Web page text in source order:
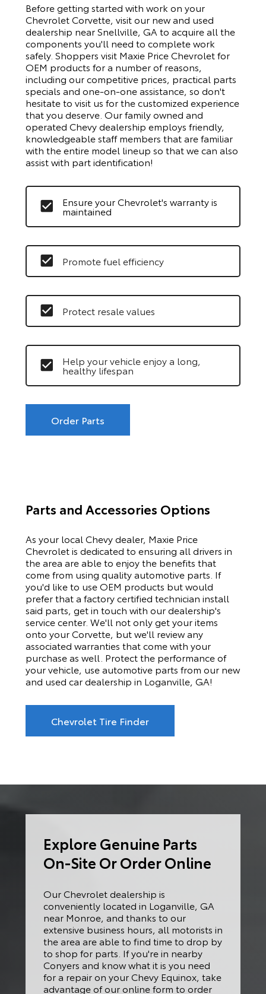
Before getting started with work on your
Chevrolet Corvette, visit our new and used
dealership near Snellville, GA to acquire all the
components you'll need to complete work
safely. Shoppers visit Maxie Price Chevrolet for
OEM products for a number of reasons,
including our competitive prices, practical parts
specials and one-on-one assistance, so don't
hesitate to visit us for the customized experience
that you deserve. Our family owned and
operated Chevy dealership employs friendly,
knowledgeable staff members that are familiar
with the entire model lineup so that we can also
assist with part identification!
Ensure your Chevrolet's warranty is
maintained
Promote fuel efficiency
Protect resale values
Help your vehicle enjoy a long,
healthy lifespan
Order Parts
Parts and Accessories Options
As your local Chevy dealer, Maxie Price
Chevrolet is dedicated to ensuring all drivers in
the area are able to enjoy the benefits that
come from using quality automotive parts. If
you'd like to use OEM products but would
prefer that a factory certified technician install
said parts, get in touch with our dealership's
service center. We'll not only get your items
onto your Corvette, but we'll review any
associated warranties that come with your
purchase as well. Protect the performance of
your vehicle, use automotive parts from our new
and used car dealership in Loganville, GA!
Chevrolet Tire Finder
Explore Genuine Parts
On-Site Or Order Online
Our Chevrolet dealership is
conveniently located in Loganville, GA
near Monroe, and thanks to our
extensive business hours, all motorists in
the area are able to find time to drop by
to shop for parts. If you're in nearby
Conyers and know what it is you need
for a repair on your Chevy Equinox, take
advantage of our online form to order